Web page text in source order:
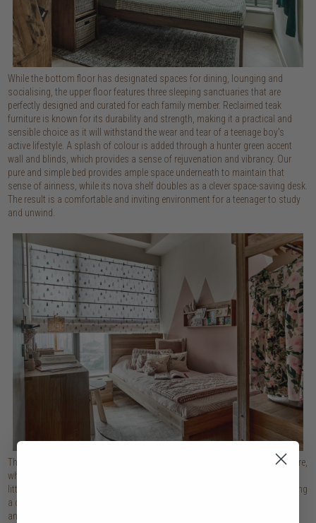
While the bottom floor has designated spaces for dining, lounging and
socialising, the upper floor features three sleeping sanctuaries that are
perfectly designed and curated for each family member. Reclaimed teak
furniture is known for its durability and strength, making it a practical and
sensible choice as it will withstand the wear and tear of a teenage boy's
active lifestyle. A splash of colour is added through a hunter green accent
wall and blinds, which provides a sense of rejuvenation and vibrancy. Our
pure and simple bed provides ample space underneath to maintain that
sense of airiness, while its nova shelf doubles as a clever space-saving desk.
The result is a comfortable and inviting environment for a teenager to study
and unwind.
The focus in the girl’s bedroom is on sustainably sourced solid oak furniture,
which not only provides a blank canvas for everything pink to appeal to the
little one, but also helps bring a sense of the outdoors inside whilst fostering
a connection to nature. Pink is often associated with feelings of calmness
and serenity, making this colour palette an ideal choice in the room where